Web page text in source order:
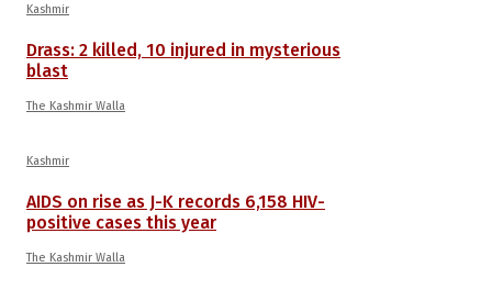
Kashmir
Drass: 2 killed, 10 injured in mysterious
blast
The Kashmir Walla
Kashmir
AIDS on rise as J-K records 6,158 HIV-
positive cases this year
The Kashmir Walla